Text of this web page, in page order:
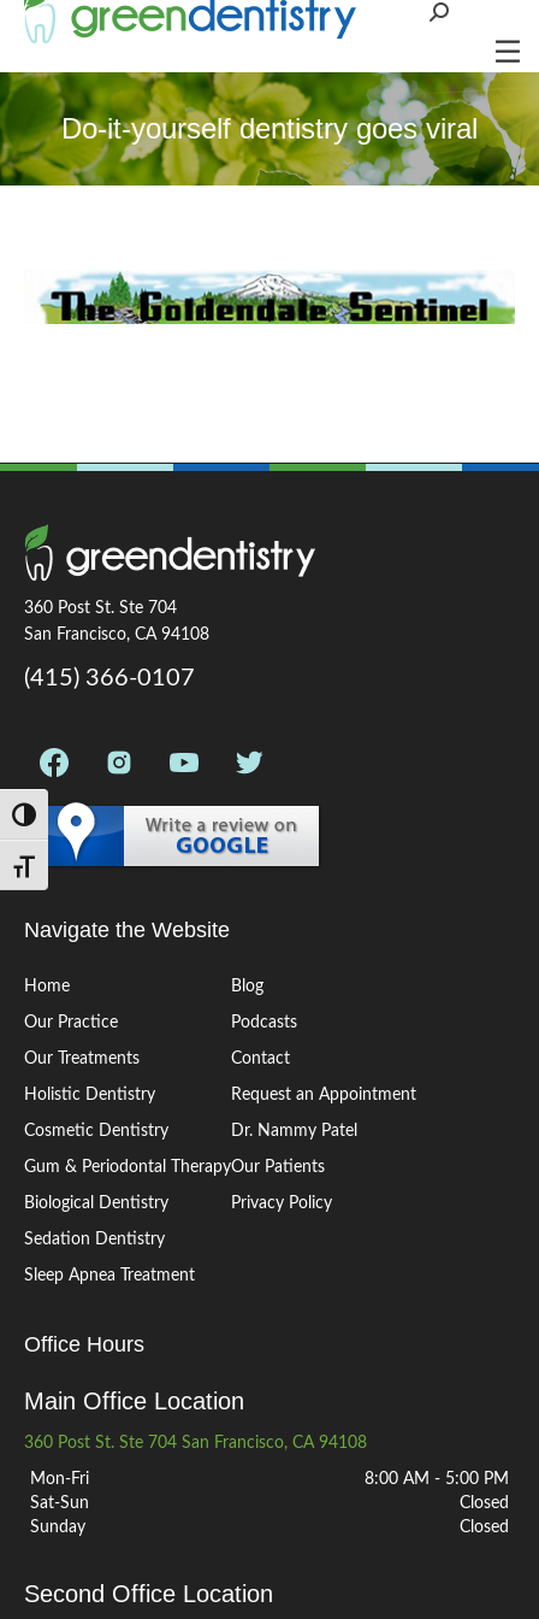
Toggle High Contrast
Toggle Font size
Search:
Do-it-yourself dentistry goes viral
360 Post St. Ste 704
San Francisco, CA 94108
(415) 366-0107
Navigate the Website
Home Blog
Our Practice Podcasts
Our Treatments Contact
Holistic Dentistry Request an Appointment
Cosmetic Dentistry Dr. Nammy Patel
Gum & Periodontal TherapyOur Patients
Biological Dentistry Privacy Policy
Sedation Dentistry
Sleep Apnea Treatment
Office Hours
Main Office Location
360 Post St. Ste 704 San Francisco, CA 94108
Mon-Fri
8:00 AM - 5:00 PM
Sat-Sun
Closed
Sunday
Closed
Second Office Location